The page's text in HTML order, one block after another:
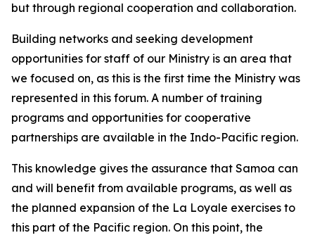
but through regional cooperation and collaboration.
Building networks and seeking development
opportunities for staff of our Ministry is an area that
we focused on, as this is the first time the Ministry was
represented in this forum. A number of training
programs and opportunities for cooperative
partnerships are available in the Indo-Pacific region.
This knowledge gives the assurance that Samoa can
and will benefit from available programs, as well as
the planned expansion of the La Loyale exercises to
this part of the Pacific region. On this point, the